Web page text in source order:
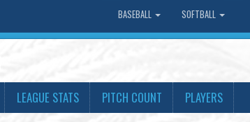
BASEBALL SOFTBALL
LEAGUE STATS PITCH COUNT PLAYERS